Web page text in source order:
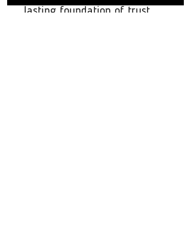
lasting foundation of trust.